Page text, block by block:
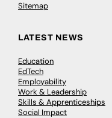
Sitemap
LATEST NEWS
Education
EdTech
Employability
Work & Leadership
Skills & Apprenticeships
Social Impact